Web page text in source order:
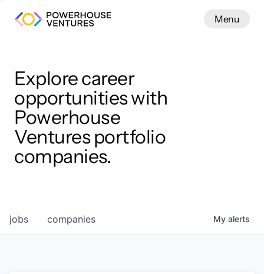
Menu
Menu
Close
Explore career
opportunities with
Powerhouse
Ventures portfolio
companies.
jobs companies My alerts